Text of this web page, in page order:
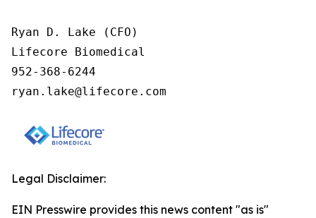
Ryan D. Lake (CFO)
Lifecore Biomedical
952-368-6244
ryan.lake@lifecore.com
Legal Disclaimer:
EIN Presswire provides this news content "as is"